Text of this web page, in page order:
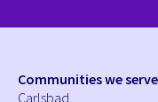
Communities we
Carlsbad